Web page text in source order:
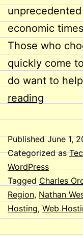
economic
Those who
quickly come
do want to
reading
PublishedJune 1,
Categorized as
WordPress
Tagged Charles
Region, Nathan
Hosting, Web